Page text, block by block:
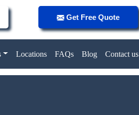
Get Free Quote
Locations FAQs Blog Contact us